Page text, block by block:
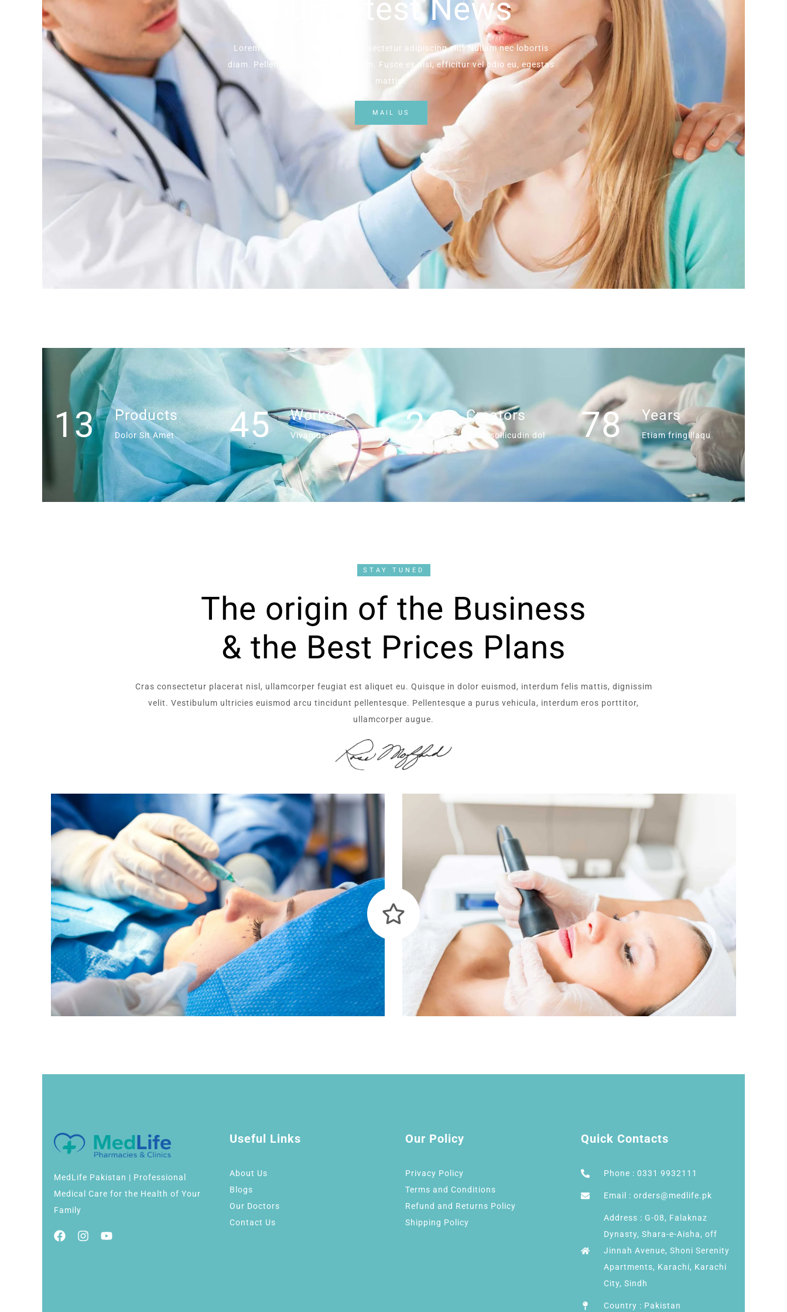
our Latest News
Lorem ipsum dolor sit amet, consectetur adipiscing elit. Nullam nec lobortis
diam. Pellentesque nec enim ipsum. Fusce ex nisi, efficitur vel odio eu, egestas
mattis .
MAIL US
13 Products
Dolor Sit Amet 45 Workers
Vivamus vel nibh 26 Creators
Nunc sollicudin dol 78 Years
Etiam fringillaqu
STAY TUNED
The origin of the Business
& the Best Prices Plans
Cras consectetur placerat nisl, ullamcorper feugiat est aliquet eu. Quisque in dolor euismod, interdum felis mattis, dignissim
velit. Vestibulum ultricies euismod arcu tincidunt pellentesque. Pellentesque a purus vehicula, interdum eros porttitor,
ullamcorper augue.
MedLife Pakistan | Professional
Medical Care for the Health of Your
Family
Useful Links
About Us
Blogs
Our Doctors
Contact Us
Our Policy
Privacy Policy
Terms and Conditions
Refund and Returns Policy
Shipping Policy
Quick Contacts
Phone : 0331 9932111
Email : orders@medlife.pk
Address : G-08, Falaknaz
Dynasty, Shara-e-Aisha, off
Jinnah Avenue, Shoni Serenity
Apartments, Karachi, Karachi
City, Sindh
Country : Pakistan